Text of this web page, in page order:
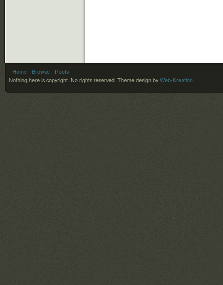
- Home - Browse - Roots
Nothing here is copyright. No rights reserved. Theme design by Web-Kreation.